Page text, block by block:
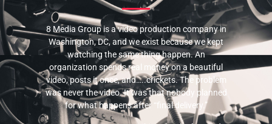
8 Media Group is a video production company in
Washington, DC, and we exist because we kept
watching the same thing happen. An
organization spends real money on a beautiful
video, posts it once, and…..crickets. The problem
was never the video. It was that nobody planned
for what happens after “final delivery.”